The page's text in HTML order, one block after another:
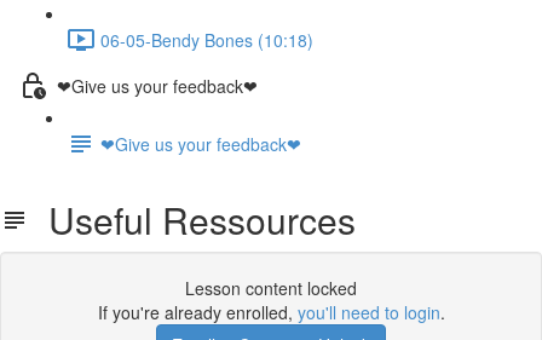
06-05-Bendy Bones (10:18)
❤Give us your feedback❤
❤Give us your feedback❤
Useful Ressources
Lesson content locked
If you're already enrolled, you'll need to login.